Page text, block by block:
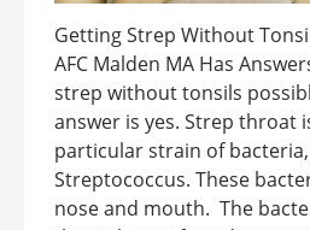
Getting Strep Without
AFC Malden MA Has
strep without tonsils
answer is yes. Strep throat
particular strain of
Streptococcus. These
nose and mouth. The